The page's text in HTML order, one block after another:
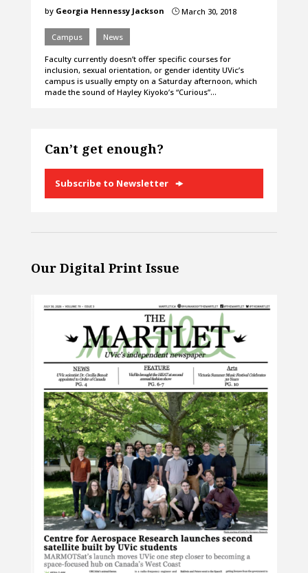
by Georgia Hennessy Jackson }March 30, 2018
Campus News
Faculty currently doesn’t offer specific courses for
inclusion, sexual orientation, or gender identity UVic’s
campus is usually empty on a Saturday afternoon, which
made the sound of Hayley Kiyoko’s “Curious”…
Can’t get enough?
Subscribe to Newsletter
Our Digital Print Issue